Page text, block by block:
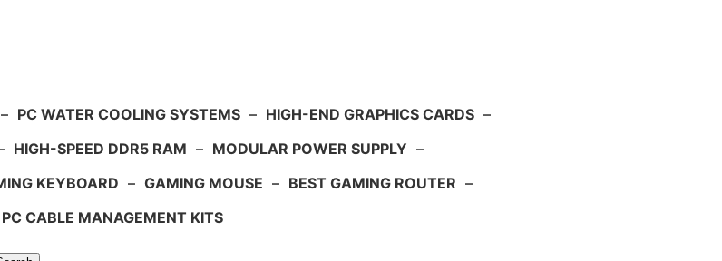
– PC WATER COOLING SYSTEMS – HIGH-END GRAPHICS CARDS –
HIGH-SPEED DDR5 RAM – MODULAR POWER SUPPLY –
KEYBOARD – GAMING MOUSE – BEST GAMING ROUTER –
PC CABLE MANAGEMENT KITS